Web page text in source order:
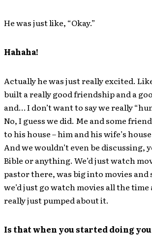
He was just like, “Okay.”
Hahaha!
Actually he was just really excited.
built a really good friendship and a
and… I don’t want to say we really
No, I guess we did. Me and some
to his house – him and his wife’s
And we wouldn’t even be discussing,
Bible or anything. We’d just watch
pastor there, was big into movies and
we’d just go watch movies all the time
really just pumped about it.
Is that when you started doing